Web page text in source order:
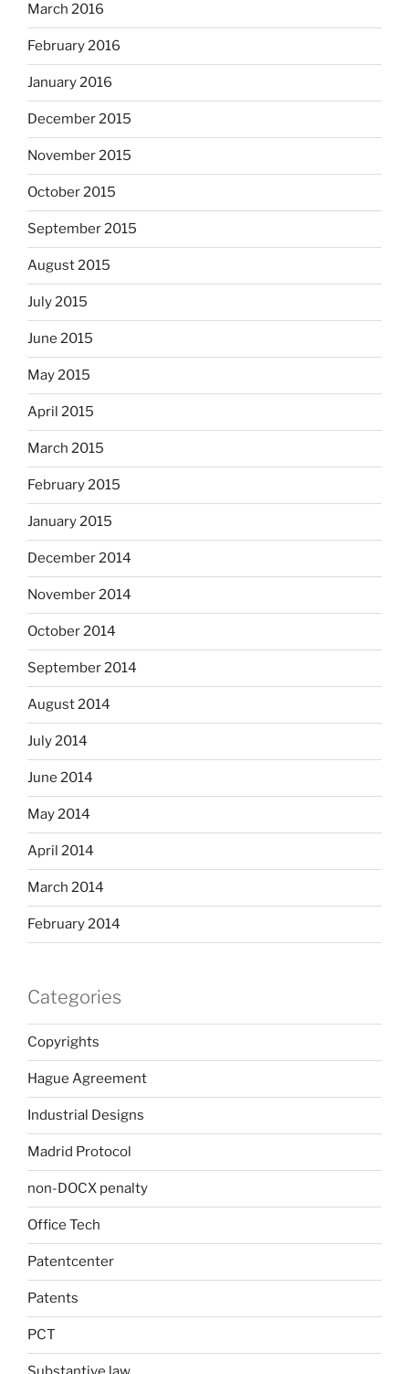
March 2016
February 2016
January 2016
December 2015
November 2015
October 2015
September 2015
August 2015
July 2015
June 2015
May 2015
April 2015
March 2015
February 2015
January 2015
December 2014
November 2014
October 2014
September 2014
August 2014
July 2014
June 2014
May 2014
April 2014
March 2014
February 2014
Categories
Copyrights
Hague Agreement
Industrial Designs
Madrid Protocol
non-DOCX penalty
Office Tech
Patentcenter
Patents
PCT